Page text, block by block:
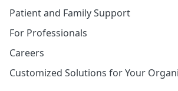
Patient and Family Support
For Professionals
Careers
Customized Solutions for Your